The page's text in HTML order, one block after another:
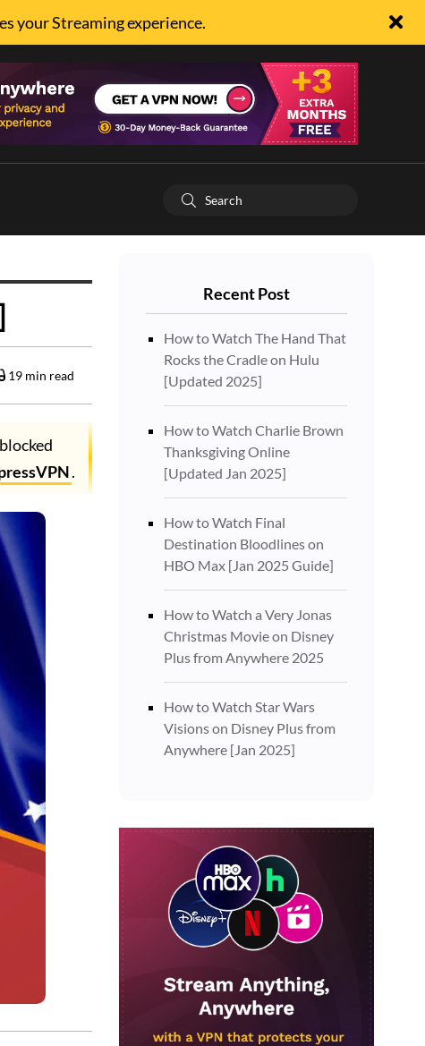
your Streaming experience.
19 min read
.
Recent Post
How to Watch The Hand That
Rocks the Cradle on Hulu
[Updated 2025]
How to Watch Charlie Brown
Thanksgiving Online
[Updated Jan 2025]
How to Watch Final
Destination Bloodlines on
HBO Max [Jan 2025 Guide]
How to Watch a Very Jonas
Christmas Movie on Disney
Plus from Anywhere 2025
How to Watch Star Wars
Visions on Disney Plus from
Anywhere [Jan 2025]